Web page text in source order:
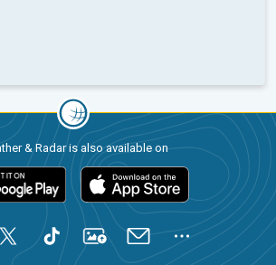
& Radar is also available on